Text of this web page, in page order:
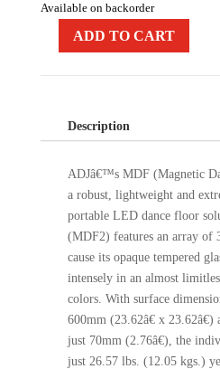
Available on backorder
ADD TO CART
Description
ADJâ€™s MDF (Magnetic
a robust, lightweight and
portable LED dance floor
(MDF2) features an array of
cause its opaque tempered
intensely in an almost
colors. With surface
600mm (23.62â€ x
just 70mm (2.76â€), the
just 26.57 lbs. (12.05 kgs.)